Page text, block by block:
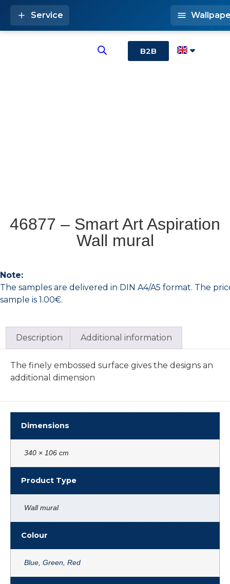
B2B
Service
46877 – Smart Art Aspiration
Wall mural
Note:
The samples are delivered in DIN A4/A5 format. The
sample is 1.00€.
Description Additional information
The finely embossed surface gives the designs an
additional dimension
Dimensions
340 × 106 cm
Product Type
Wall mural
Colour
Blue, Green, Red